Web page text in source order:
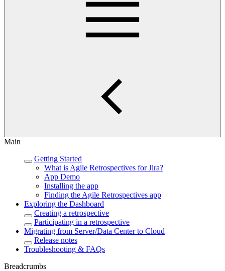
Main
Getting Started
What is Agile Retrospectives for Jira?
App Demo
Installing the app
Finding the Agile Retrospectives app
Exploring the Dashboard
Creating a retrospective
Participating in a retrospective
Migrating from Server/Data Center to Cloud
Release notes
Troubleshooting & FAQs
Breadcrumbs